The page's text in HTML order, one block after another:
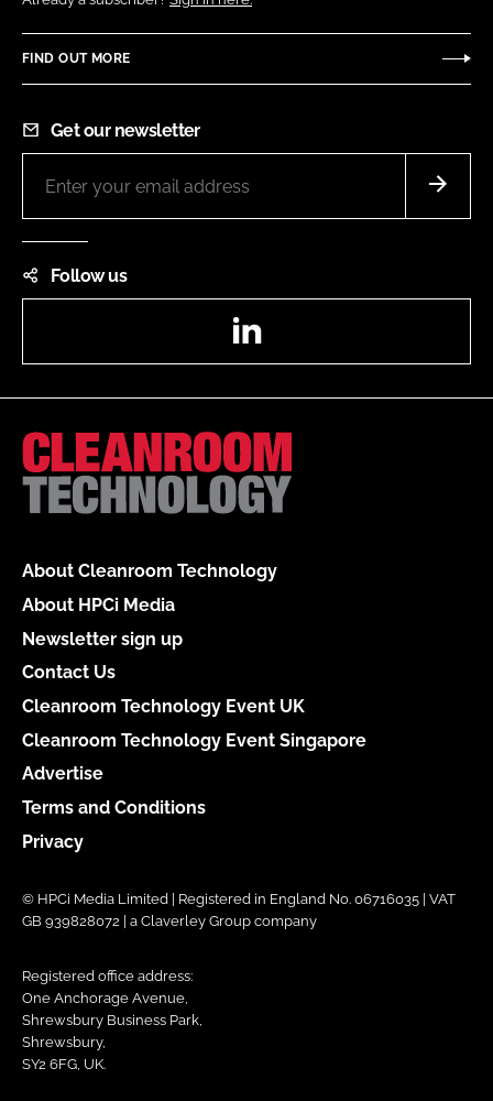
FIND OUT MORE
Get our newsletter
Follow us
About Cleanroom Technology
About HPCi Media
Newsletter sign up
Contact Us
Cleanroom Technology Event UK
Cleanroom Technology Event Singapore
Advertise
Terms and Conditions
Privacy
© HPCi Media Limited | Registered in England No. 06716035 | VAT
GB 939828072 | a Claverley Group company
Registered office address:
One Anchorage Avenue,
Shrewsbury Business Park,
Shrewsbury,
SY2 6FG, UK.